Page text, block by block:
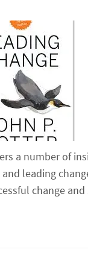
a number of
leading
change